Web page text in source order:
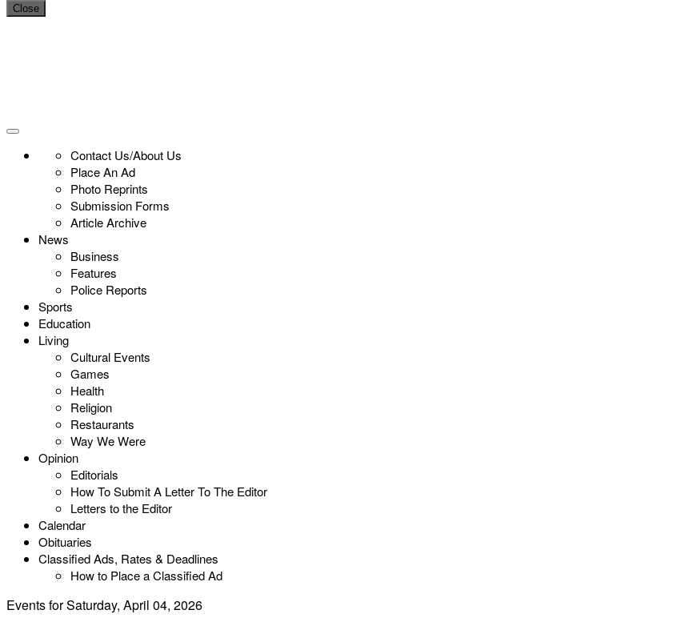
Close
Contact Us/About Us
Place An Ad
Photo Reprints
Submission Forms
Article Archive
News
Business
Features
Police Reports
Sports
Education
Living
Cultural Events
Games
Health
Religion
Restaurants
Way We Were
Opinion
Editorials
How To Submit A Letter To The Editor
Letters to the Editor
Calendar
Obituaries
Classified Ads, Rates & Deadlines
How to Place a Classified Ad
Events for Saturday, April 04, 2026